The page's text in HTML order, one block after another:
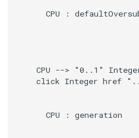
CPU :
CPU --> "0..1"
click Integer href
      CPU : generation